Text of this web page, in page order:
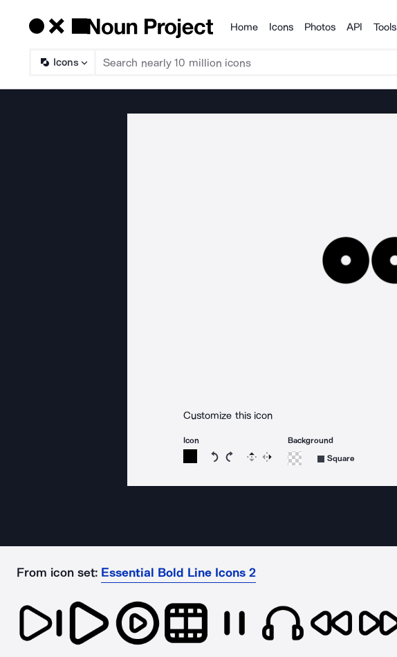
Products
Home Icons Photos API Tools
Icons
Customize this icon
Icon
Rotate icon 15 degrees counterclockwise
Rotate icon 15 degrees clockwise
Flip Reverse
Background
Square
From icon set: Essential Bold Line Icons 2